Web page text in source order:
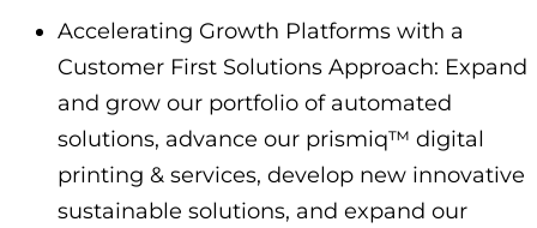
Accelerating Growth Platforms with a
Customer First Solutions Approach: Expand
and grow our portfolio of automated
solutions, advance our prismiq™ digital
printing & services, develop new innovative
sustainable solutions, and expand our